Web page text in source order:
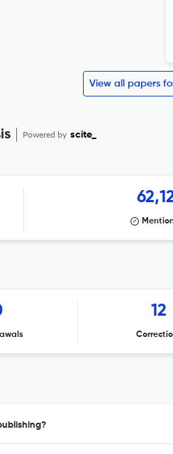
View all papers
Powered by scite_
12